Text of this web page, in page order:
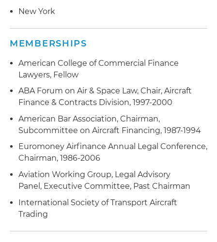
New York
MEMBERSHIPS
American College of Commercial Finance
Lawyers, Fellow
ABA Forum on Air & Space Law, Chair, Aircraft
Finance & Contracts Division, 1997-2000
American Bar Association, Chairman,
Subcommittee on Aircraft Financing, 1987-1994
Euromoney Airfinance Annual Legal Conference,
Chairman, 1986-2006
Aviation Working Group, Legal Advisory
Panel, Executive Committee, Past Chairman
International Society of Transport Aircraft
Trading